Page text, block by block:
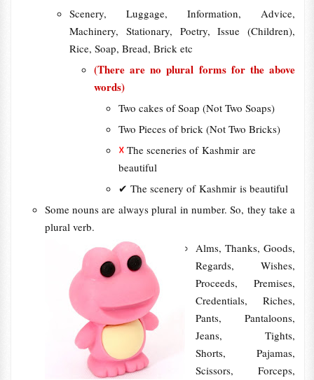
Scenery, Luggage, Information, Advice,
Machinery, Stationary, Poetry, Issue (Children),
Rice, Soap, Bread, Brick etc
(There are no plural forms for the above
words)
Two cakes of Soap (Not Two Soaps)
Two Pieces of brick (Not Two Bricks)
☓ The sceneries of Kashmir are
beautiful
✔ The scenery of Kashmir is beautiful
Some nouns are always plural in number. So, they take a
plural verb.
Alms, Thanks, Goods,
Regards, Wishes,
Proceeds, Premises,
Credentials, Riches,
Pants, Pantaloons,
Jeans, Tights,
Shorts, Pajamas,
Scissors, Forceps,